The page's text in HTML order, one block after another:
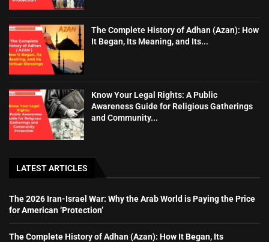
The Complete History of Adhan (Azan): How
It Began, Its Meaning, and Its...
Know Your Legal Rights: A Public
Awareness Guide for Religious Gatherings
and Community...
LATEST ARTICLES
The 2026 Iran-Israel War: Why the Arab World is Paying the Price
for American ‘Protection’
The Complete History of Adhan (Azan): How It Began, Its